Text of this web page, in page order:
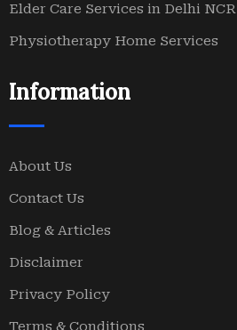
Elder Care Services in Delhi NCR
Physiotherapy Home Services
Information
About Us
Contact Us
Blog & Articles
Disclaimer
Privacy Policy
Terms & Conditions